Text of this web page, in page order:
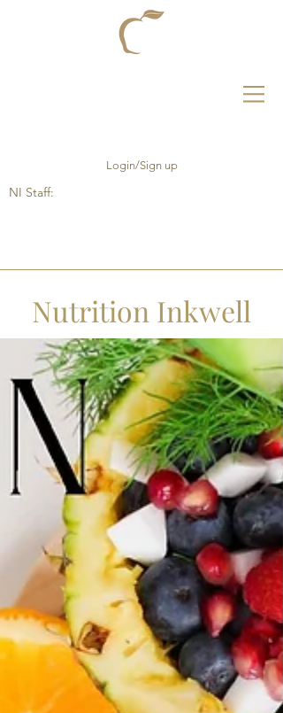
Login/Sign up
NI Staff:
Nutrition Inkwell